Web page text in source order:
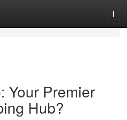
Your Premier
Hub?